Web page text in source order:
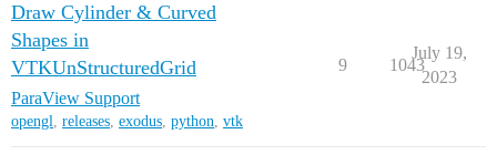
Draw Cylinder & Curved
Shapes in
VTKUnStructuredGrid
ParaView Support
opengl, releases, exodus, python, vtk
9 1043
July 19,
2023